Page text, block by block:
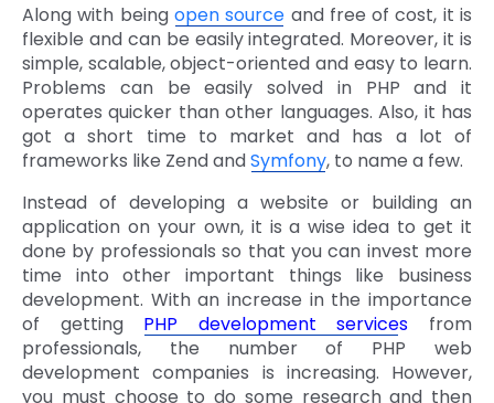
Along with being open source and free of cost, it is
flexible and can be easily integrated. Moreover, it is
simple, scalable, object-oriented and easy to learn.
Problems can be easily solved in PHP and it
operates quicker than other languages. Also, it has
got a short time to market and has a lot of
frameworks like Zend andSymfony, to name a few.
Instead of developing a website or building an
application on your own, it is a wise idea to get it
done by professionals so that you can invest more
time into other important things like business
development. With an increase in the importance
of getting PHP development services from
professionals, the number of PHP web
development companies is increasing. However,
you must choose to do some research and then